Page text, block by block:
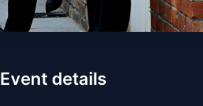
Event details